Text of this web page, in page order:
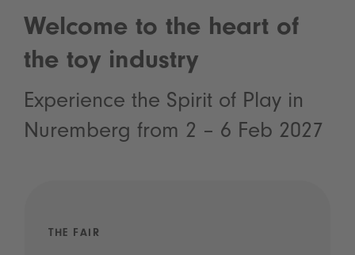
Welcome to the heart of
the toy industry
Experience the Spirit of Play in
Nuremberg from 2 – 6 Feb 2027
THE FAIR